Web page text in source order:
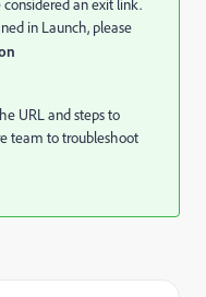
an exit link.
in Launch, please
URL and steps to
team to troubleshoot